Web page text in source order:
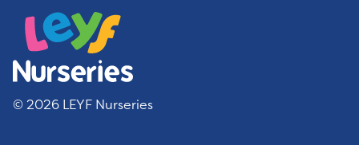
© 2026 LEYF Nurseries